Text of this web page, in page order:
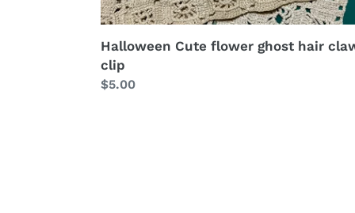
Halloween Cute flower ghost hair
clip
Regular
$5.00